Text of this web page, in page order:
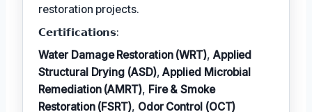
restoration projects.
𝗖𝗲𝗿𝘁𝗶𝗳𝗶𝗰𝗮𝘁𝗶𝗼𝗻𝘀:
Water Damage Restoration (WRT), Applied
Structural Drying (ASD),Applied Microbial
Remediation (AMRT), Fire & Smoke
Restoration (FSRT), Odor Control (OCT)